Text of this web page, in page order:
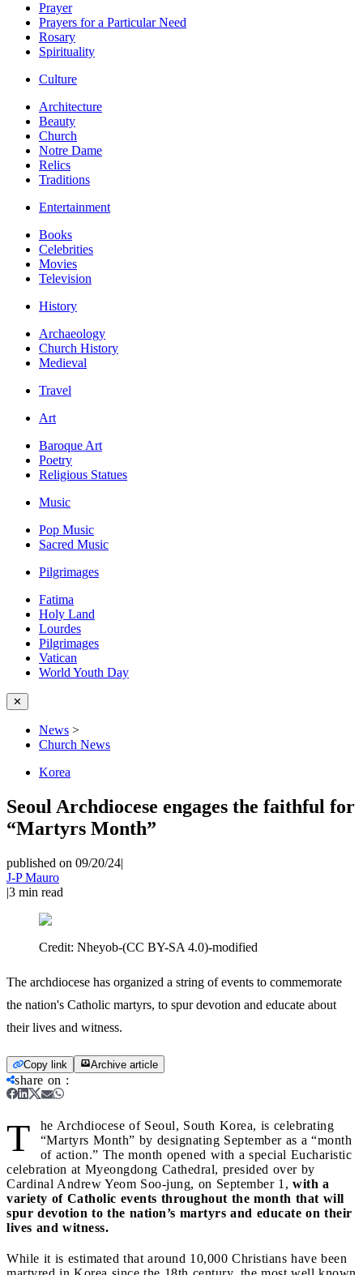
Prayer
Prayers for a Particular Need
Rosary
Spirituality
Culture
Architecture
Beauty
Church
Notre Dame
Relics
Traditions
Entertainment
Books
Celebrities
Movies
Television
History
Archaeology
Church History
Medieval
Travel
Art
Baroque Art
Poetry
Religious Statues
Music
Pop Music
Sacred Music
Pilgrimages
Fatima
Holy Land
Lourdes
Pilgrimages
Vatican
World Youth Day
✕
News >
Church News
Korea
Seoul Archdiocese engages the faithful for
“Martyrs Month”
published on 09/20/24|
J-P Mauro
|3 min read
Credit: Nheyob-(CC BY-SA 4.0)-modified
The archdiocese has organized a string of events to commemorate
the nation's Catholic martyrs, to spur devotion and educate about
their lives and witness.
Copy link Archive article
share on :
T
he Archdiocese of Seoul, South Korea, is celebrating
“Martyrs Month” by designating September as a “month
of action.” The month opened with a special Eucharistic
celebration at Myeongdong Cathedral, presided over by
Cardinal Andrew Yeom Soo-jung, on September 1, with a
variety of Catholic events throughout the month that will
spur devotion to the nation’s martyrs and educate on their
lives and witness.
While it is estimated that around 10,000 Christians have been